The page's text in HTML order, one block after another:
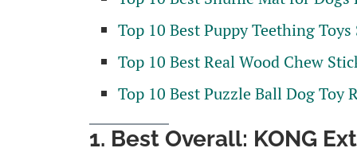
Top 10 Best Puppy Teething
Top 10 Best Real Wood Chew
Top 10 Best Puzzle Ball Dog Toy
1. Best Overall: KONG